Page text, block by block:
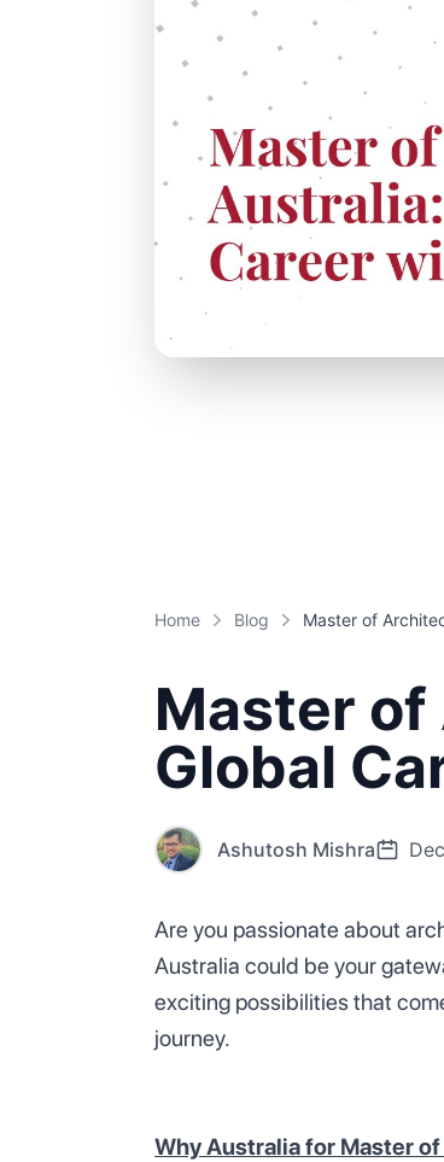
Home Blog
Master
Global
Ashutosh Mishra
Are you passionate about
Australia could be your
exciting possibilities that
journey.
Why Australia for Master